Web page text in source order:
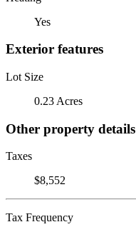
Yes
Exterior features
Lot Size
0.23 Acres
Other property details
Taxes
$8,552
Tax Frequency